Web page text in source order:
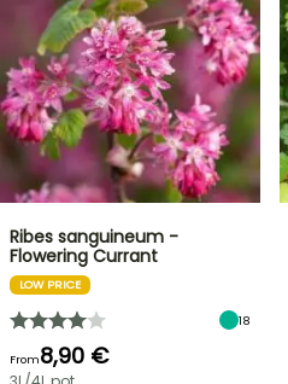
Ribes sanguineum -
Flowering Currant
LOW PRICE
18
From8,90 €